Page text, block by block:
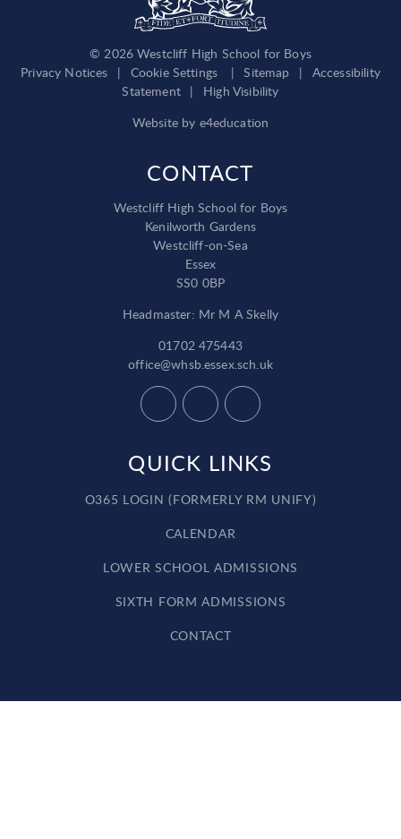
© 2026 Westcliff High School for Boys
Privacy Notices
| Cookie Settings | Sitemap |
Accessibility
Statement |
High Visibility
Website by e4education
CONTACT
Westcliff High School for Boys
Kenilworth Gardens
Westcliff-on-Sea
Essex
SS0 0BP
Headmaster: Mr M A Skelly
01702 475443
office@whsb.essex.sch.uk
QUICK LINKS
O365 LOGIN (FORMERLY RM UNIFY)
CALENDAR
LOWER SCHOOL ADMISSIONS
SIXTH FORM ADMISSIONS
CONTACT